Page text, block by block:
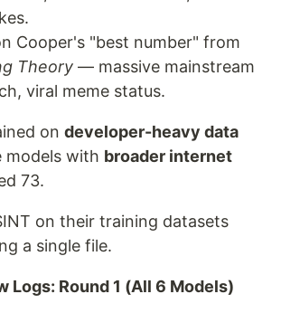
Cooper's "best number" from
Theory — massive mainstream
viral meme status.
on developer-heavy data
models with broader internet
73.
on their training datasets
a single file.
Logs: Round 1 (All 6 Models)